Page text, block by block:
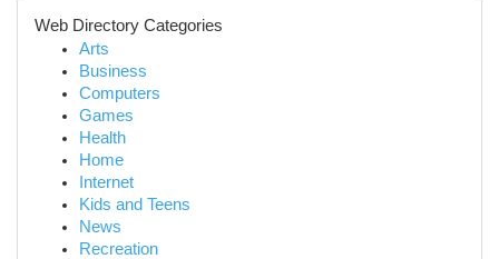
Web Directory Categories
Arts
Business
Computers
Games
Health
Home
Internet
Kids and Teens
News
Recreation